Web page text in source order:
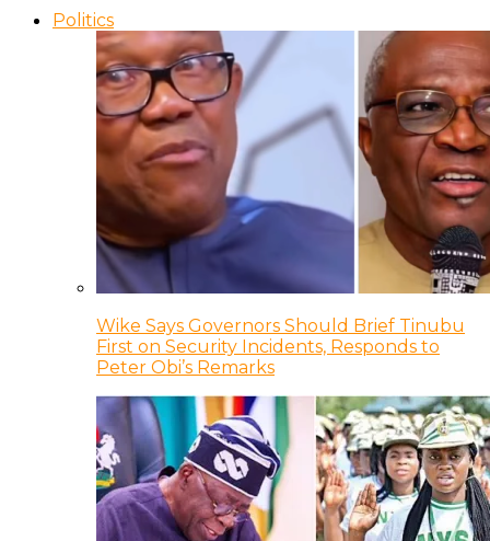
Politics
Wike Says Governors Should Brief Tinubu
First on Security Incidents, Responds to
Peter Obi’s Remarks